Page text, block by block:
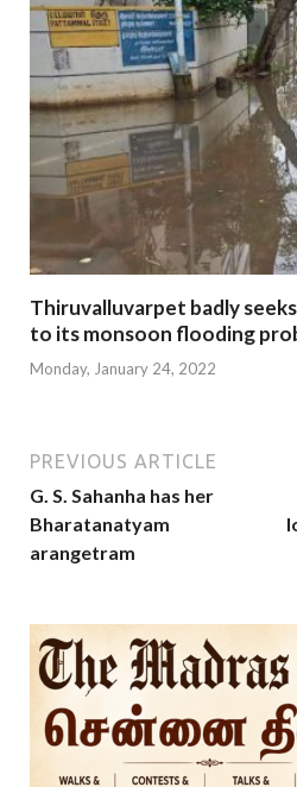
Thiruvalluvarpet badly
to its monsoon flooding
Monday, January 24, 2022
PREVIOUS ARTICLE
G. S. Sahanha has her
Bharatanatyam
arangetram